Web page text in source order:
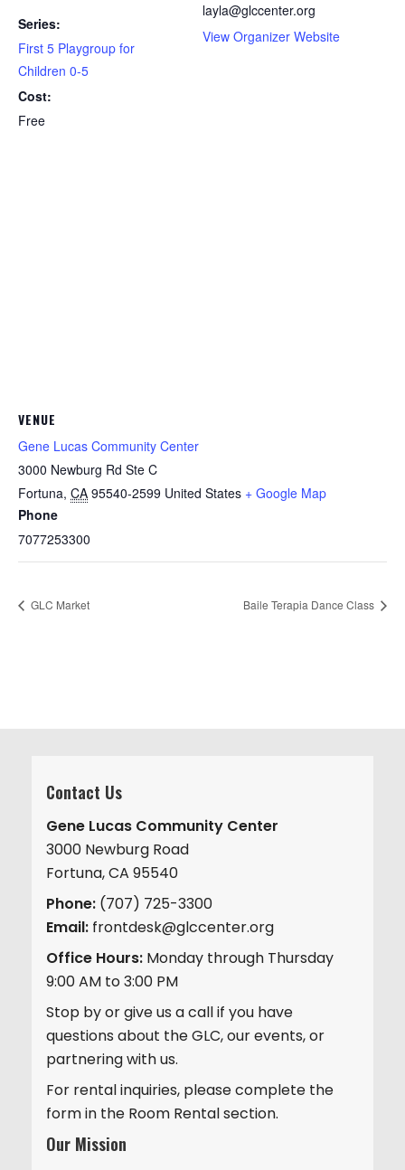
Series:
First 5 Playgroup for
Children 0-5
Cost:
Free
layla@glccenter.org
View Organizer Website
VENUE
Gene Lucas Community Center
3000 Newburg Rd Ste C
Fortuna, CA 95540-2599 United States + Google Map
Phone
7077253300
GLC Market Baile Terapia Dance Class
Contact Us
Gene Lucas Community Center
3000 Newburg Road
Fortuna, CA 95540
Phone: (707) 725-3300
Email: frontdesk@glccenter.org
Office Hours: Monday through Thursday
9:00 AM to 3:00 PM
Stop by or give us a call if you have
questions about the GLC, our events, or
partnering with us.
For rental inquiries, please complete the
form in the Room Rental section.
Our Mission